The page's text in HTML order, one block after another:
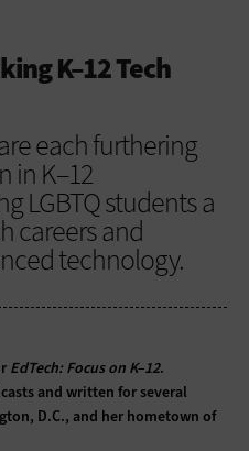
K–12 Tech
each furthering
in K–12
LGBTQ students a
careers and
technology.
EdTech: Focus on K–12.
and written for several
D.C., and her hometown of